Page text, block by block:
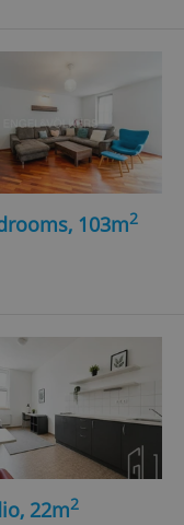
103m2
22m2